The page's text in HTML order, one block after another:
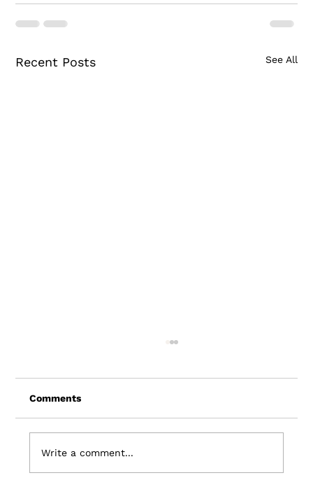
Recent Posts See All
Comments
Write a comment...